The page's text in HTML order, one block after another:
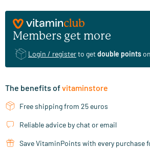
Members get more
Login / registerto getdouble points
The benefits ofvitaminstore
Free shipping from 25 euros
Reliable advice by chat or email
Save VitaminPoints with every purchase